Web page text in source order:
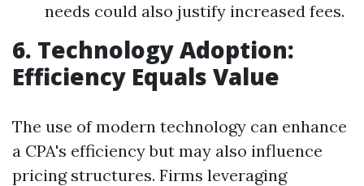
needs could also justify increased fees.
6. Technology Adoption:
Efficiency Equals Value
The use of modern technology can enhance
a CPA's efficiency but may also influence
pricing structures. Firms leveraging